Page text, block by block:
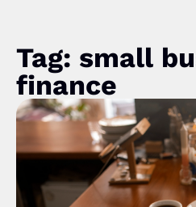
Tag: small
finance